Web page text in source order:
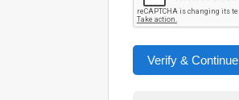
Verify & Continue